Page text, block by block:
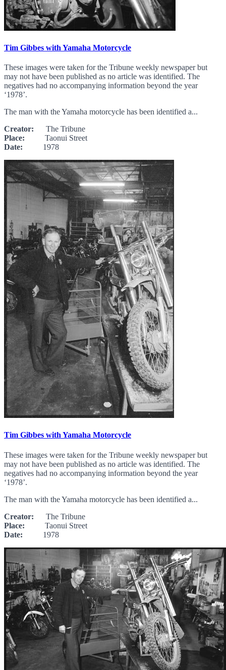
Tim Gibbes with Yamaha Motorcycle
These images were taken for the Tribune weekly newspaper but
may not have been published as no article was identified. The
negatives had no accompanying information beyond the year
‘1978’.
The man with the Yamaha motorcycle has been identified a...
Creator: The Tribune
Place: Taonui Street
Date: 1978
Tim Gibbes with Yamaha Motorcycle
These images were taken for the Tribune weekly newspaper but
may not have been published as no article was identified. The
negatives had no accompanying information beyond the year
‘1978’.
The man with the Yamaha motorcycle has been identified a...
Creator: The Tribune
Place: Taonui Street
Date: 1978